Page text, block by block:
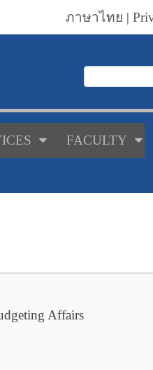
ภาษาไทย |
FACULTY
Affairs